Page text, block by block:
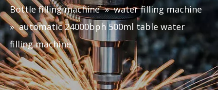
Bottle filling machine » water filling machine
» automatic 24000bph 500ml table water
filling machine